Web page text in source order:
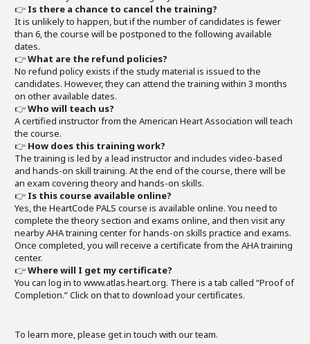
👉 Is there a chance to cancel the training?
It is unlikely to happen, but if the number of candidates is fewer
than 6, the course will be postponed to the following available
dates.
👉What are the refund policies?
No refund policy exists if the study material is issued to the
candidates. However, they can attend the training within 3 months
on other available dates.
👉Who will teach us?
A certified instructor from the American Heart Association will teach
the course.
👉 How does this training work?
The training is led by a lead instructor and includes video-based
and hands-on skill training. At the end of the course, there will be
an exam covering theory and hands-on skills.
👉 Is this course available online?
Yes, the HeartCode PALS course is available online. You need to
complete the theory section and exams online, and then visit any
nearby AHA training center for hands-on skills practice and exams.
Once completed, you will receive a certificate from the AHA training
center.
👉Where will I get my certificate?
You can log in to www.atlas.heart.org. There is a tab called “Proof of
Completion.” Click on that to download your certificates.
To learn more, please get in touch with our team.